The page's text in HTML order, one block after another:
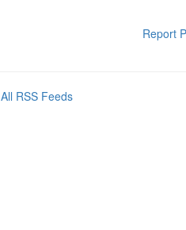
Report
All RSS Feeds